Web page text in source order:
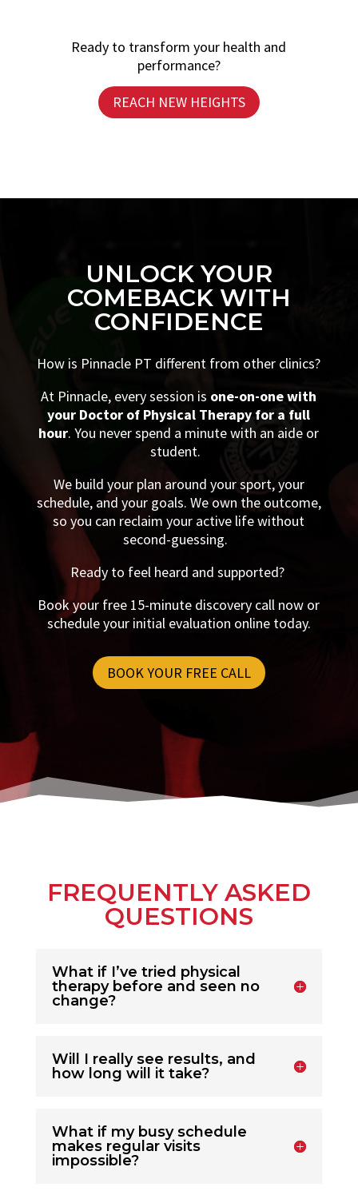
Ready to transform your health and
performance?
REACH NEW HEIGHTS
UNLOCK YOUR
COMEBACK WITH
CONFIDENCE
How is Pinnacle PT different from other clinics?
At Pinnacle, every session is one-on-one with
your Doctor of Physical Therapy for a full
hour. You never spend a minute with an aide or
student.
We build your plan around your sport, your
schedule, and your goals. We own the outcome,
so you can reclaim your active life without
second-guessing.
Ready to feel heard and supported?
Book your free 15-minute discovery call now or
schedule your initial evaluation online today.
BOOK YOUR FREE CALL
FREQUENTLY ASKED
QUESTIONS
What if I’ve tried physical
therapy before and seen no
change?
Will I really see results, and
how long will it take?
What if my busy schedule
makes regular visits
impossible?